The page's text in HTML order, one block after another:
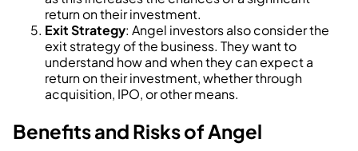
return on their investment.
Exit Strategy: Angel investors also consider the
exit strategy of the business. They want to
understand how and when they can expect a
return on their investment, whether through
acquisition, IPO, or other means.
Benefits and Risks of Angel